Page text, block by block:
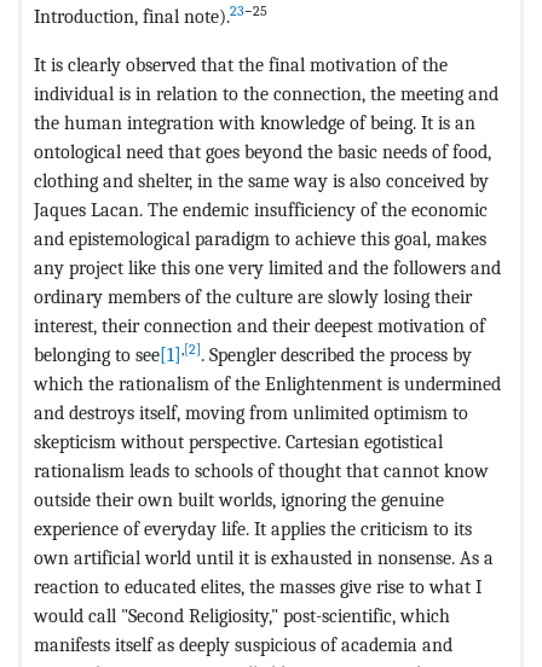
Introduction, final note).23−25
It is clearly observed that the final motivation of the
individual is in relation to the connection, the meeting and
the human integration with knowledge of being. It is an
ontological need that goes beyond the basic needs of food,
clothing and shelter, in the same way is also conceived by
Jaques Lacan. The endemic insufficiency of the economic
and epistemological paradigm to achieve this goal, makes
any project like this one very limited and the followers and
ordinary members of the culture are slowly losing their
interest, their connection and their deepest motivation of
belonging to see[1],[2]. Spengler described the process by
which the rationalism of the Enlightenment is undermined
and destroys itself, moving from unlimited optimism to
skepticism without perspective. Cartesian egotistical
rationalism leads to schools of thought that cannot know
outside their own built worlds, ignoring the genuine
experience of everyday life. It applies the criticism to its
own artificial world until it is exhausted in nonsense. As a
reaction to educated elites, the masses give rise to what I
would call "Second Religiosity," post-scientific, which
manifests itself as deeply suspicious of academia and